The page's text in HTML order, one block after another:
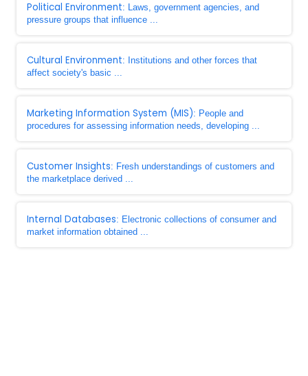
Political Environment: Laws, government agencies, and
pressure groups that influence ...
Cultural Environment: Institutions and other forces that
affect society's basic ...
Marketing Information System (MIS): People and
procedures for assessing information needs, developing ...
Customer Insights: Fresh understandings of customers and
the marketplace derived ...
Internal Databases: Electronic collections of consumer and
market information obtained ...